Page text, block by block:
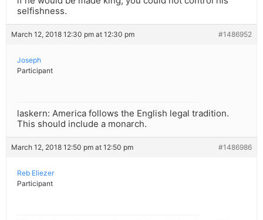
selfishness.
March 12, 2018 12:30 pm at 12:30 pm #1486952
Joseph
Participant
laskern: America follows the English legal tradition.
This should include a monarch.
March 12, 2018 12:50 pm at 12:50 pm #1486986
Reb Eliezer
Participant